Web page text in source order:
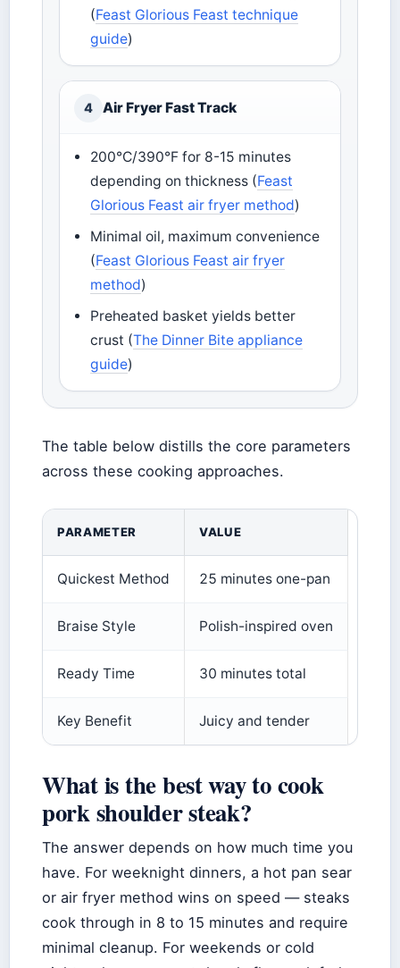
(Feast Glorious Feast technique
guide)
4 Air Fryer Fast Track
200°C/390°F for 8-15 minutes
depending on thickness (Feast
Glorious Feast air fryer method)
Minimal oil, maximum convenience
(Feast Glorious Feast air fryer
method)
Preheated basket yields better
crust (The Dinner Bite appliance
guide)
The table below distills the core parameters
across these cooking approaches.
PARAMETER VALUE
Quickest Method 25 minutes one-pan
Braise Style Polish-inspired oven
Ready Time 30 minutes total
Key Benefit Juicy and tender
What is the best way to cook
pork shoulder steak?
The answer depends on how much time you
have. For weeknight dinners, a hot pan sear
or air fryer method wins on speed — steaks
cook through in 8 to 15 minutes and require
minimal cleanup. For weekends or cold